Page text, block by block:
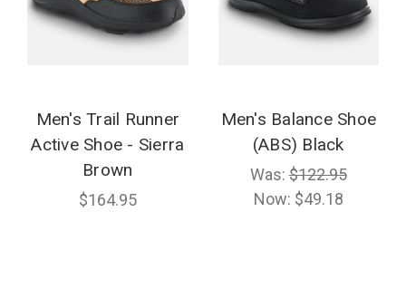
Men's Trail Runner
Active Shoe - Sierra
Brown
$164.95
Men's Balance Shoe
(ABS) Black
Was:$122.95
Now: $49.18